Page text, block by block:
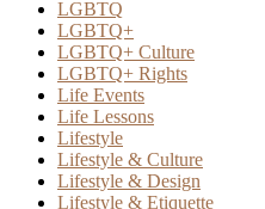
LGBTQ
LGBTQ+
LGBTQ+ Culture
LGBTQ+ Rights
Life Events
Life Lessons
Lifestyle
Lifestyle & Culture
Lifestyle & Design
Lifestyle & Etiquette